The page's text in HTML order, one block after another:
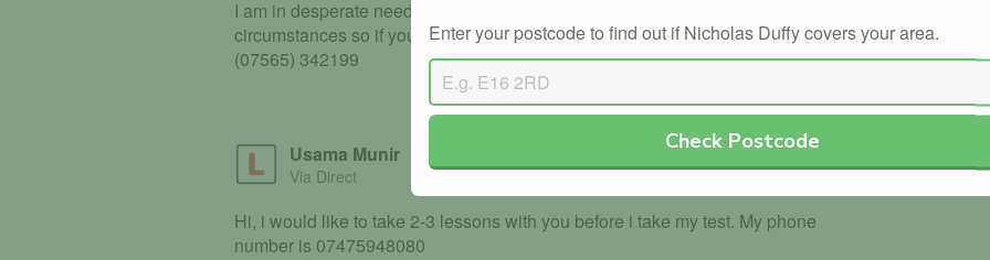
I am in desperate need of driving lessons due to my job and some family
circumstances so if you have any availability dates can you please contact me on
(07565) 342199
Usama Munir
Via Direct
Hi, i would like to take 2-3 lessons with you before i take my test. My phone
number is 07475948080
Enter your postcode to find out if Nicholas Duffy covers your area.
Check Postcode